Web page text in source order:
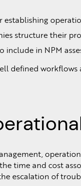
establishing
structure their
include in NPM
defined
time and cost
escalation of